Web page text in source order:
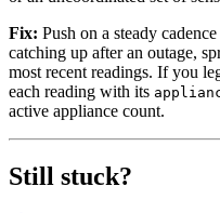
Fix: Push on a steady
catching up after an outage,
most recent readings. If you
each reading with its
active appliance count.
Still stuck?